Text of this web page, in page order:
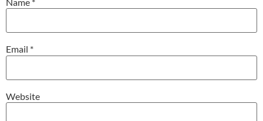
Email *
Website